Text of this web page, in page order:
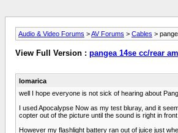
Audio & Video Forums >AV Forums > Cables >
View Full Version : pangea 14se cc/rear
lomarica
well I hope everyone is not sick of hearing about
I used Apocalypse Now as my test bluray, and it
copter out of the picture until the sound is right in
However my flashlight battery ran out of juice just